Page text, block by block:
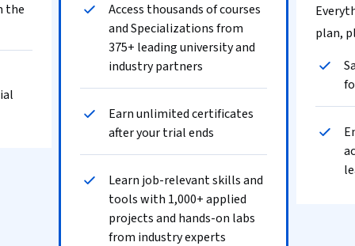
the
Access thousands of courses
and Specializations from
375+ leading university and
industry partners
Earn unlimited certificates
after your trial ends
Learn job-relevant skills and
tools with 1,000+ applied
projects and hands-on labs
from industry experts
plan,